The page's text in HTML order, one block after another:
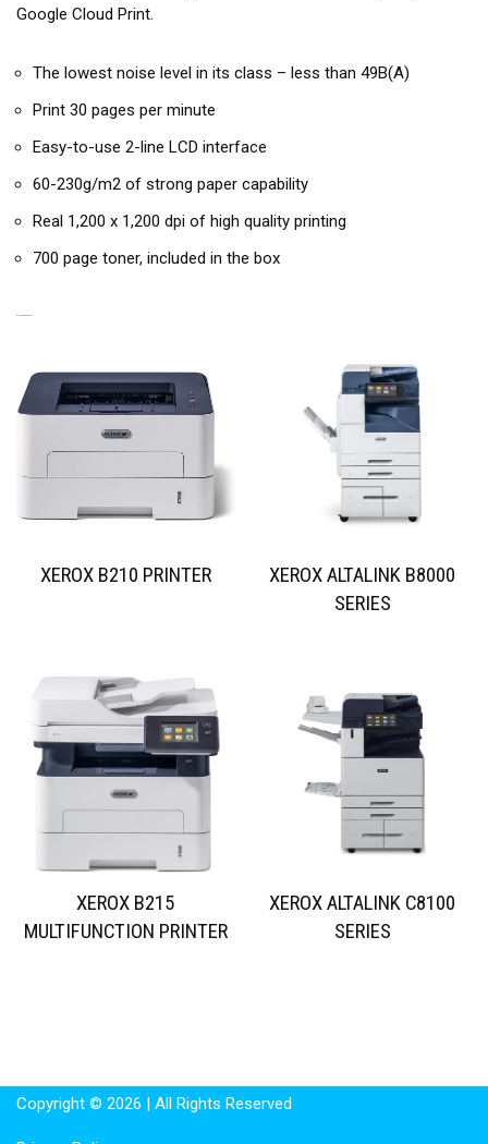
Google Cloud Print.
The lowest noise level in its class – less than 49B(A)
Print 30 pages per minute
Easy-to-use 2-line LCD interface
60-230g/m2 of strong paper capability
Real 1,200 x 1,200 dpi of high quality printing
700 page toner, included in the box
XEROX B210 PRINTER
XEROX ALTALINK B8000
SERIES
XEROX B215
MULTIFUNCTION PRINTER
XEROX ALTALINK C8100
SERIES
Copyright © 2026 | All Rights Reserved